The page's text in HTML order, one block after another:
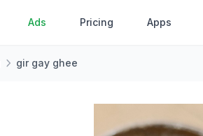
Ads Pricing Apps
gir gay ghee